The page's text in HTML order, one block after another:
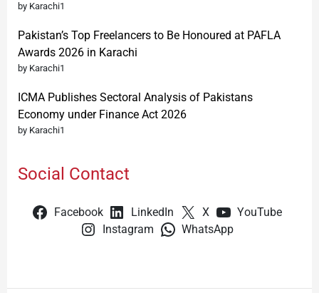
by Karachi1
Pakistan’s Top Freelancers to Be Honoured at PAFLA
Awards 2026 in Karachi
by Karachi1
ICMA Publishes Sectoral Analysis of Pakistans
Economy under Finance Act 2026
by Karachi1
Social Contact
Facebook LinkedIn X
YouTube
Instagram
WhatsApp